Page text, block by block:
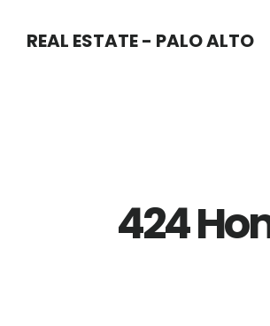
REAL ESTATE - PALO ALTO
424